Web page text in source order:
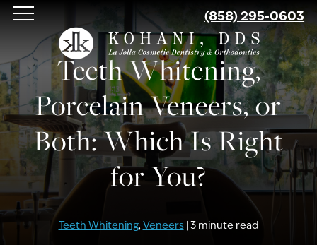
Skip
content
(858) 295-0603
Teeth Whitening,
Porcelain Veneers, or
Both: Which Is Right
for You?
Teeth Whitening, Veneers| 3 minute read